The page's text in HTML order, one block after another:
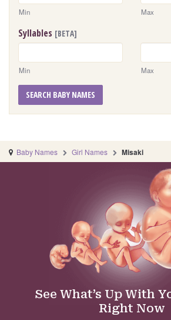
Min Max
Syllables [BETA]
Min Max
SEARCH BABY NAMES
Baby Names Girl Names Misaki
See What’s Up With
Right Now